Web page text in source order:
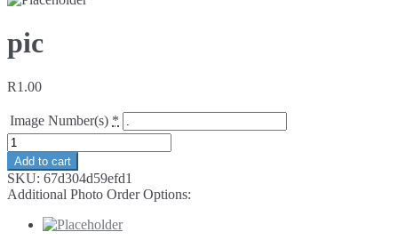
pic
R1.00
Image Number(s) *
Add to cart
SKU: 67d304d59efd1
Additional Photo Order Options: